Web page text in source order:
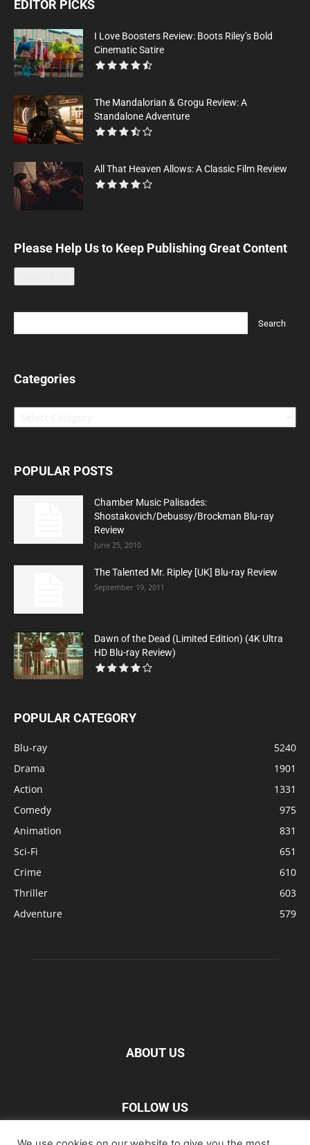
EDITOR PICKS
I Love Boosters Review: Boots Riley’s Bold
Cinematic Satire
The Mandalorian & Grogu Review: A
Standalone Adventure
All That Heaven Allows: A Classic Film Review
Please Help Us to Keep Publishing Great Content
Categories
Categories
POPULAR POSTS
Chamber Music Palisades:
Shostakovich/Debussy/Brockman Blu-ray
Review
June 25, 2010
The Talented Mr. Ripley [UK] Blu-ray Review
September 19, 2011
Dawn of the Dead (Limited Edition) (4K Ultra
HD Blu-ray Review)
POPULAR CATEGORY
Blu-ray
5240
Drama
1901
Action
1331
Comedy
975
Animation
831
Sci-Fi
651
Crime
610
Thriller
603
Adventure
579
ABOUT US
FOLLOW US